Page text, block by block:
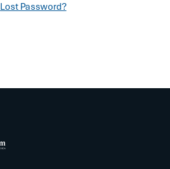
Lost Password?